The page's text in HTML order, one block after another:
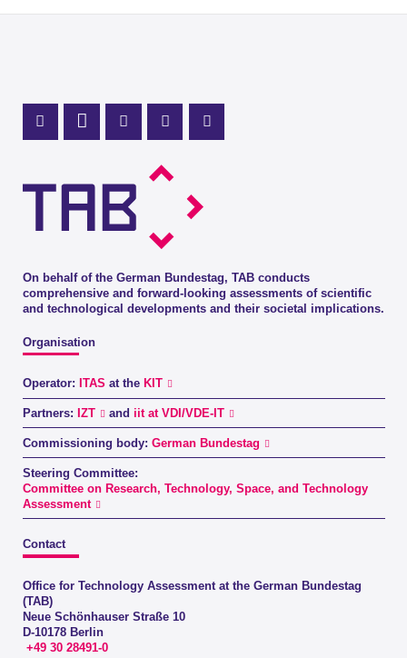
On behalf of the German Bundestag, TAB conducts
comprehensive and forward-looking assessments of scientific
and technological developments and their societal implications.
Organisation
Operator: ITAS at the KIT
Partners: IZT and iit at VDI/VDE-IT
Commissioning body: German Bundestag
Steering Committee:
Committee on Research, Technology, Space, and Technology
Assessment
Contact
Office for Technology Assessment at the German Bundestag
(TAB)
Neue Schönhauser Straße 10
D-10178 Berlin
+49 30 28491-0
Mastodon Profile
LinkedIn Profile